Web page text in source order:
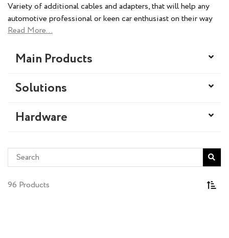
Variety of additional cables and adapters, that will help any
automotive professional or keen car enthusiast on their way
to the perfectly executed task.
Main Products
Solutions
Hardware
96 Products